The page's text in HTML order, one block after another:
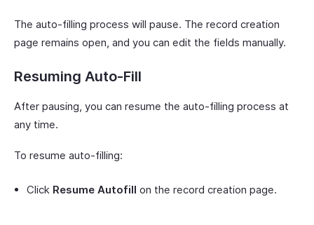
The auto-filling process will pause. The record creation
page remains open, and you can edit the fields manually.
Resuming Auto-Fill
After pausing, you can resume the auto-filling process at
any time.
To resume auto-filling:
Click Resume Autofill on the record creation page.